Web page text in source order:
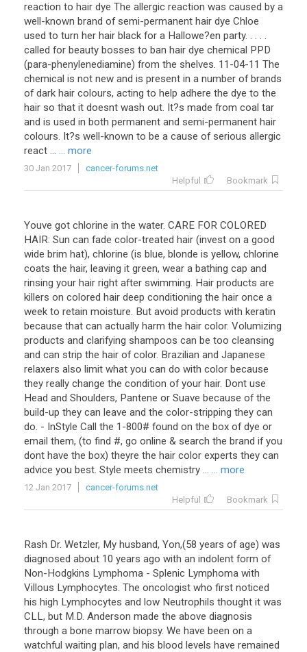
reaction to hair dye The allergic reaction was caused by a
well-known brand of semi-permanent hair dye Chloe
used to turn her hair black for a Hallowe?en party. . . . .
called for beauty bosses to ban hair dye chemical PPD
(para-phenylenediamine) from the shelves. 11-04-11 The
chemical is not new and is present in a number of brands
of dark hair colours, acting to help adhere the dye to the
hair so that it doesnt wash out. It?s made from coal tar
and is used in both permanent and semi-permanent hair
colours. It?s well-known to be a cause of serious allergic
react ... ... more
30 Jan 2017
cancer-forums.net
Helpful
Bookmark
Youve got chlorine in the water. CARE FOR COLORED
HAIR: Sun can fade color-treated hair (invest on a good
wide brim hat), chlorine (is blue, blonde is yellow, chlorine
coats the hair, leaving it green, wear a bathing cap and
rinsing your hair right after swimming. Hair products are
killers on colored hair deep conditioning the hair once a
week to retain moisture. But avoid products with keratin
because that can actually harm the hair color. Volumizing
products and clarifying shampoos can be too cleansing
and can strip the hair of color. Brazilian and Japanese
relaxers also limit what you can do with color because
they really change the condition of your hair. Dont use
Head and Shoulders, Pantene or Suave because of the
build-up they can leave and the color-stripping they can
do. - InStyle Call the 1-800# found on the box of dye or
email them, (to find #, go online & search the brand if you
dont have the box) theyre the hair color experts they can
advice you best. Style meets chemistry ... ... more
12 Jan 2017
cancer-forums.net
Helpful
Bookmark
Rash Dr. Wetzler, My husband, Yon,(58 years of age) was
diagnosed about 10 years ago with an indolent form of
Non-Hodgkins Lymphoma - Splenic Lymphoma with
Villous Lymphocytes. The oncologist who first noticed
his high Lymphocytes and low Neutrophils thought it was
CLL, but M.D. Anderson made the above diagnosis
through a bone marrow biopsy. We have been on a
watchful waiting plan, and his blood levels have remained